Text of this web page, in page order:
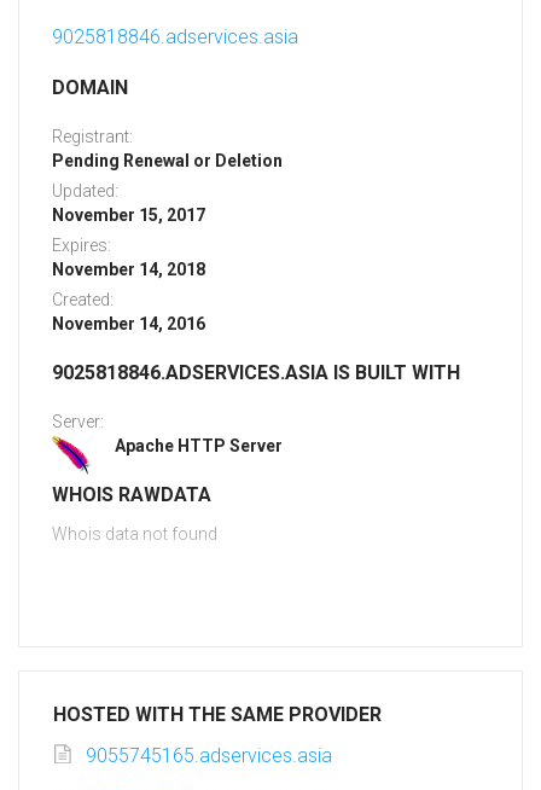
9025818846.adservices.asia
DOMAIN
Registrant:
Pending Renewal or Deletion
Updated:
November 15, 2017
Expires:
November 14, 2018
Created:
November 14, 2016
9025818846.ADSERVICES.ASIA IS BUILT WITH
Server:
Apache HTTP Server
WHOIS RAWDATA
Whois data not found
HOSTED WITH THE SAME PROVIDER
9055745165.adservices.asia